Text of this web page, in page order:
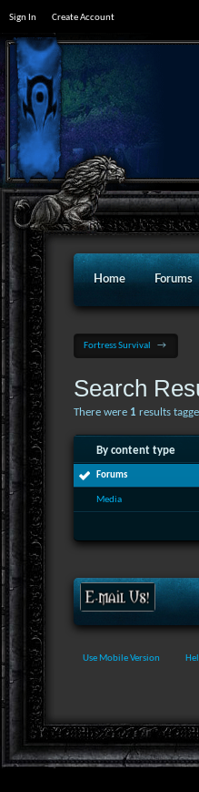
Sign In Create Account
Home Forums
Fortress Survival →
Search
There were 1 results
By content type
Forums
Media
Use Mobile Version